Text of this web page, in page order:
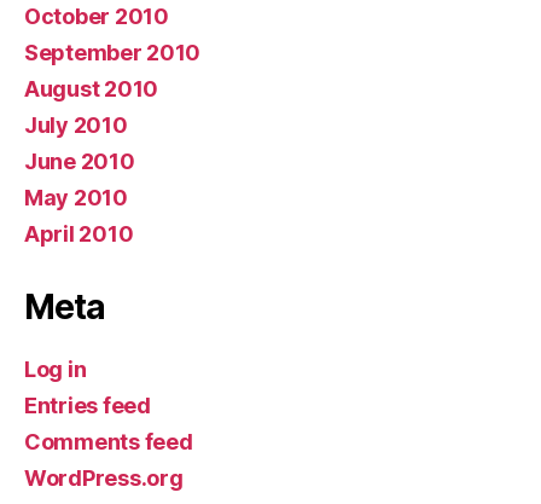
October 2010
September 2010
August 2010
July 2010
June 2010
May 2010
April 2010
Meta
Log in
Entries feed
Comments feed
WordPress.org